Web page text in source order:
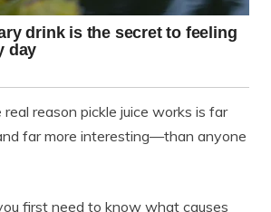
reason pickle juice works is far
far more interesting—than anyone
first need to know what causes